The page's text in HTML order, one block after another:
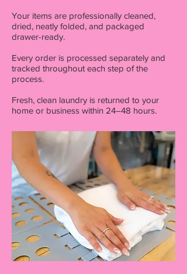
Your items are professionally cleaned,
dried, neatly folded, and packaged
drawer-ready.
Every order is processed separately and
tracked throughout each step of the
process.
Fresh, clean laundry is returned to your
home or business within 24–48 hours.